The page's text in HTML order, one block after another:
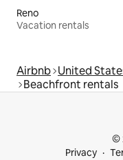
Reno
Vacation rentals
Airbnb United
Beachfront rentals
©
Privacy